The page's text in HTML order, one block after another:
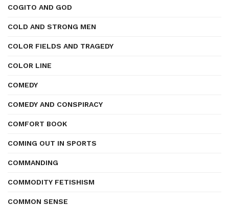
COGITO AND GOD
COLD AND STRONG MEN
COLOR FIELDS AND TRAGEDY
COLOR LINE
COMEDY
COMEDY AND CONSPIRACY
COMFORT BOOK
COMING OUT IN SPORTS
COMMANDING
COMMODITY FETISHISM
COMMON SENSE